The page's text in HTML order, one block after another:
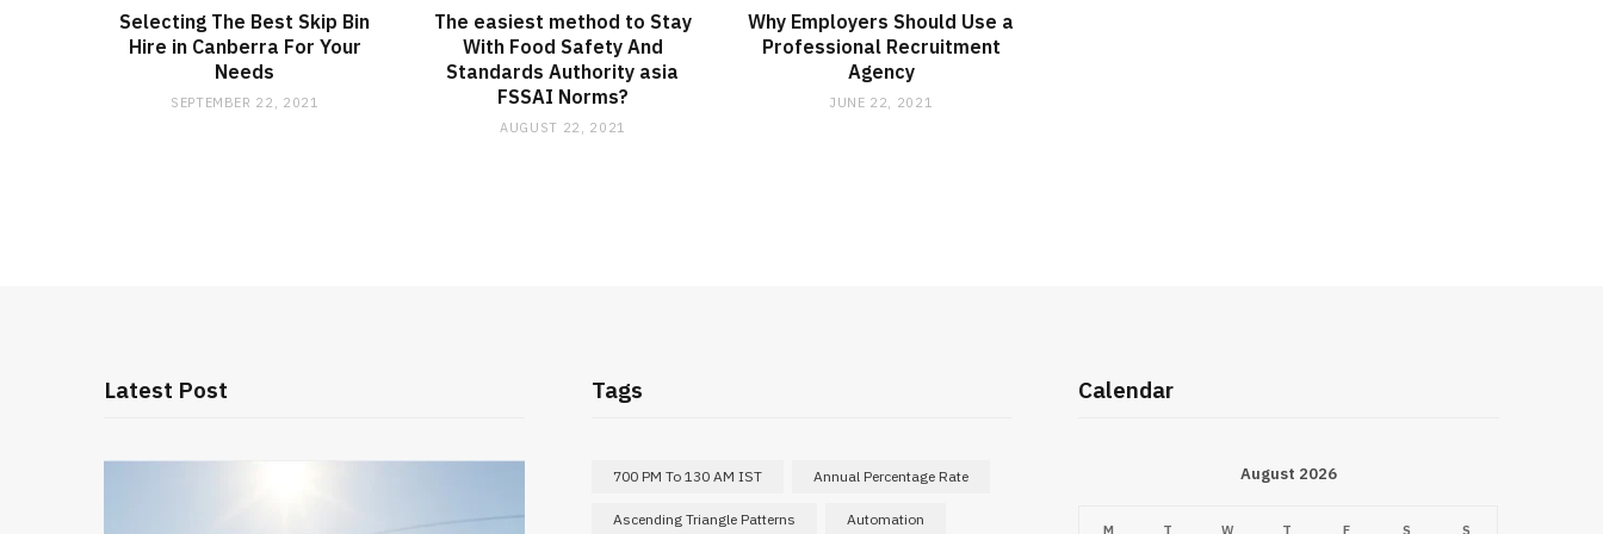
Selecting The Best Skip Bin
Hire in Canberra For Your
Needs
SEPTEMBER 22, 2021
The easiest method to Stay
With Food Safety And
Standards Authority asia
FSSAI Norms?
AUGUST 22, 2021
Why Employers Should Use a
Professional Recruitment
Agency
JUNE 22, 2021
Latest Post Tags
700 PM To 130 AM IST Annual Percentage Rate
Ascending Triangle Patterns Automation
Calendar
August 2026